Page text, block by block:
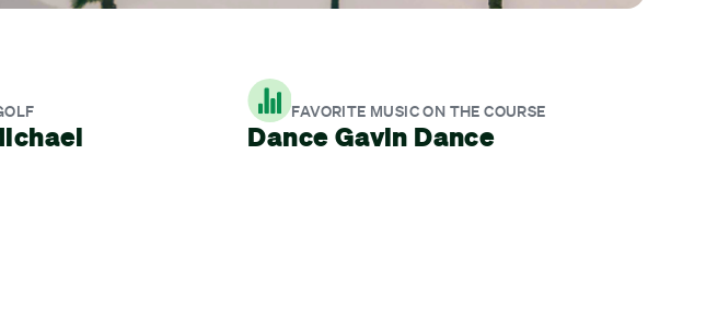
FAVORITE MUSIC ON THE COURSE
Dance Gavin Dance